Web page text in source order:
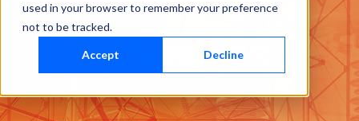
used in your browser to remember your preference
not to be tracked.
Accept Decline
Advisories